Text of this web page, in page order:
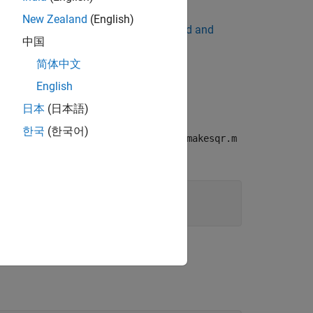
application. For details, see
Download and
of MATLAB Runtime
example, create a function named makesqr.m
New Zealand (English)
中国
简体中文
English
日本 (日本語)
한국 (한국어)